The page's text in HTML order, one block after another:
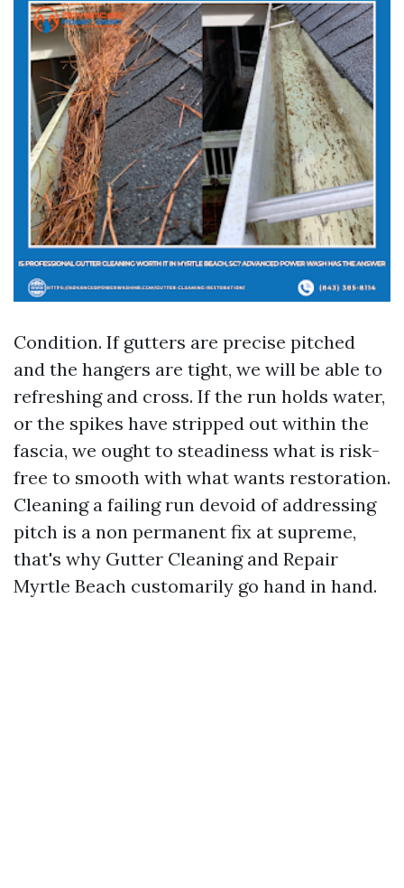
Condition. If gutters are precise pitched
and the hangers are tight, we will be able to
refreshing and cross. If the run holds water,
or the spikes have stripped out within the
fascia, we ought to steadiness what is risk-
free to smooth with what wants restoration.
Cleaning a failing run devoid of addressing
pitch is a non permanent fix at supreme,
that's why Gutter Cleaning and Repair
Myrtle Beach customarily go hand in hand.